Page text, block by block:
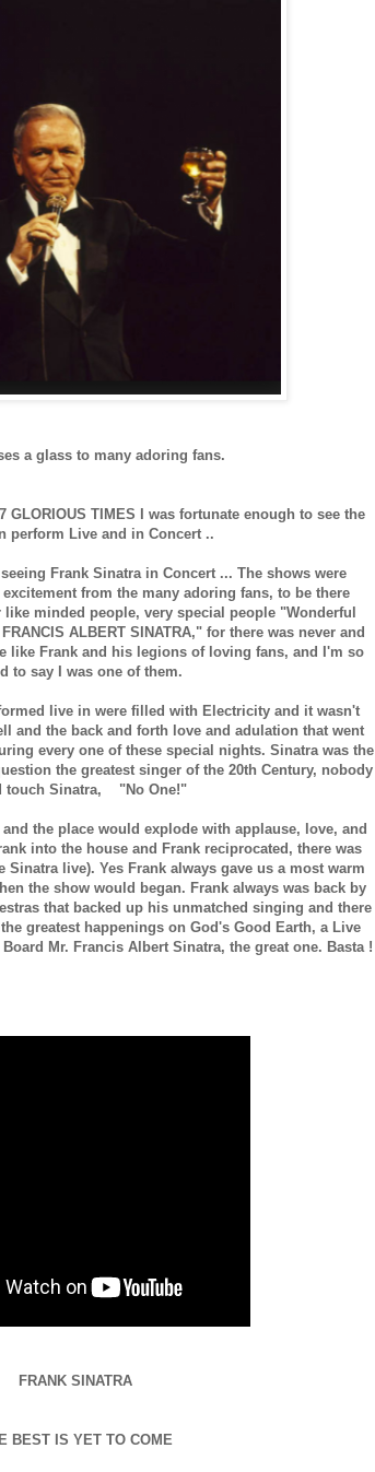
a glass to many adoring fans.
TIMES I was fortunate enough to see the
perform Live and in Concert ..
Frank Sinatra in Concert ... The shows were
from the many adoring fans, to be there
minded people, very special people "Wonderful
ALBERT SINATRA," for there was never and
like Frank and his legions of loving fans, and I'm so
to say I was one of them.
live in were filled with Electricity and it wasn't
and the back and forth love and adulation that went
every one of these special nights. Sinatra was the
the greatest singer of the 20th Century, nobody
touch Sinatra, "No One!"
the place would explode with applause, love, and
into the house and Frank reciprocated, there was
live). Yes Frank always gave us a most warm
the show would began. Frank always was back by
that backed up his unmatched singing and there
greatest happenings on God's Good Earth, a Live
Mr. Francis Albert Sinatra, the great one. Basta !
FRANK SINATRA
BEST IS YET TO COME